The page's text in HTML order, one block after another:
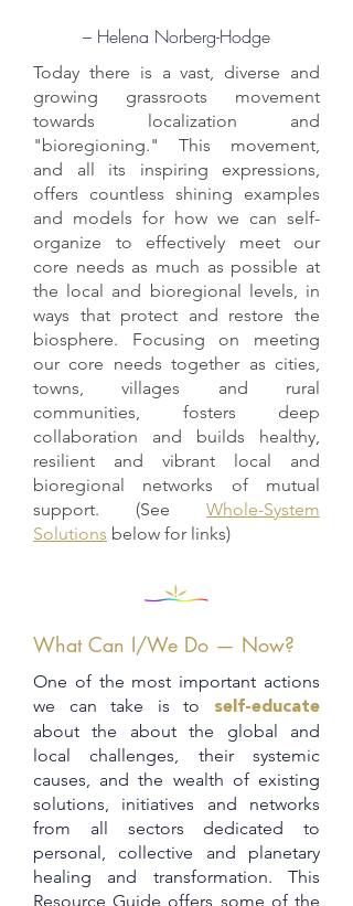
– Helena Norberg-Hodge
Today there is a vast, diverse and
growing grassroots movement
towards localization and
"bioregioning." This movement,
and all its inspiring expressions,
offers countless shining examples
and models for how we can self-
organize to effectively meet our
core needs as much as possible at
the local and bioregional levels, in
ways that protect and restore the
biosphere. Focusing on meeting
our core needs together as cities,
towns, villages and rural
communities, fosters deep
collaboration and builds healthy,
resilient and vibrant local and
bioregional networks of mutual
support. (See Whole-System
Solutions below for links)
What Can I/We Do — Now?
One of the most important actions
we can take is to
self-educate
about the about the global and
local challenges, their systemic
causes, and the wealth of existing
solutions, initiatives and networks
from all sectors dedicated to
personal, collective and planetary
healing and transformation. This
Resource Guide offers some of the